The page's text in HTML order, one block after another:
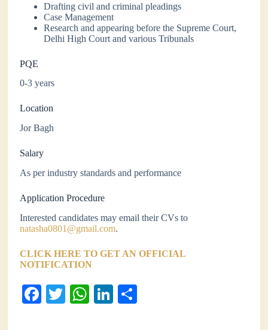
Drafting civil and criminal pleadings
Case Management
Research and appearing before the Supreme Court,
Delhi High Court and various Tribunals
PQE
0-3 years
Location
Jor Bagh
Salary
As per industry standards and performance
Application Procedure
Interested candidates may email their CVs to
natasha0801@gmail.com.
CLICK HERE TO GET AN OFFICIAL
NOTIFICATION
Fa T
W
Li